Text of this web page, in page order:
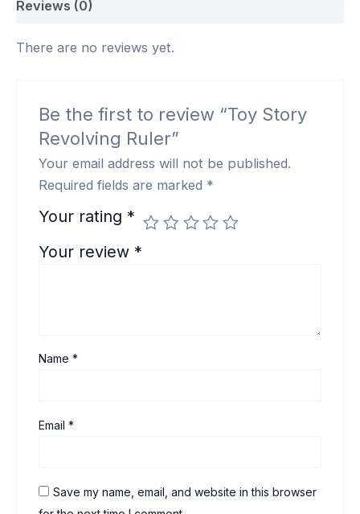
Reviews (0)
There are no reviews yet.
Be the first to review “Toy Story
Revolving Ruler”
Your email address will not be published.
Required fields are marked *
Your rating *
Your review *
Name*
Email*
Save my name, email, and website in this browser